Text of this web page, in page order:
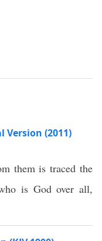
(2011)
them is traced the
is God over all,